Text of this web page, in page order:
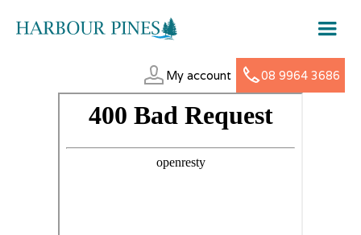
My account 08 9964 3686